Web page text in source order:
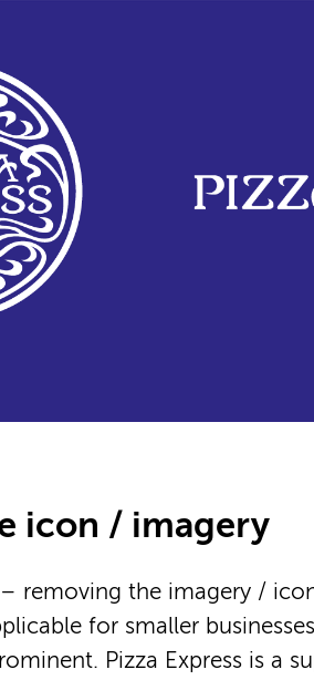
icon / imagery
removing the imagery /
for smaller
Pizza Express is a